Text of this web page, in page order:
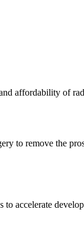
affordability of
to remove the
accelerate